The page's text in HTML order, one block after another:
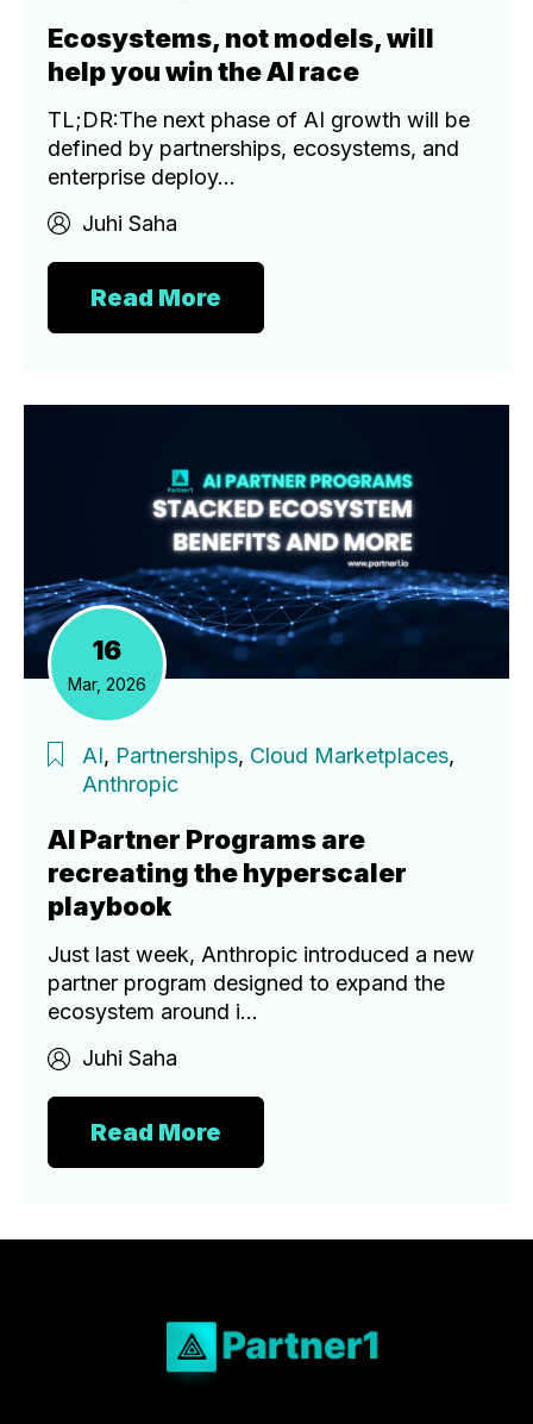
Ecosystems, not models, will
help you win the AI race
TL;DR:The next phase of AI growth will be
defined by partnerships, ecosystems, and
enterprise deploy...
Read More
Juhi Saha
16
Mar, 2026
AI, Partnerships, Cloud Marketplaces,
Anthropic
AI Partner Programs are
recreating the hyperscaler
playbook
Just last week, Anthropic introduced a new
partner program designed to expand the
ecosystem around i...
Read More
Juhi Saha